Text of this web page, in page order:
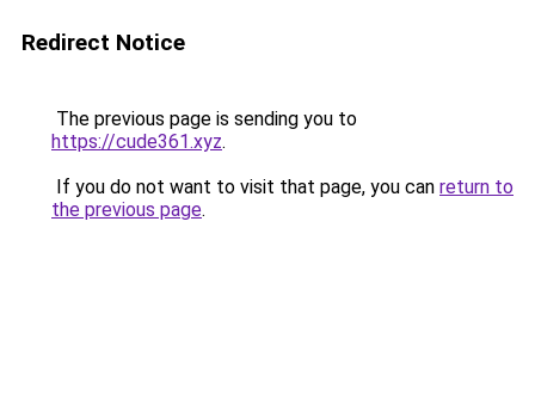
Redirect Notice
The previous page is sending you to
https://cude361.xyz.
If you do not want to visit that page, you can return to
the previous page.